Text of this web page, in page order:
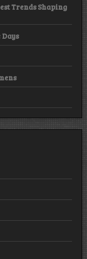
Trends Shaping